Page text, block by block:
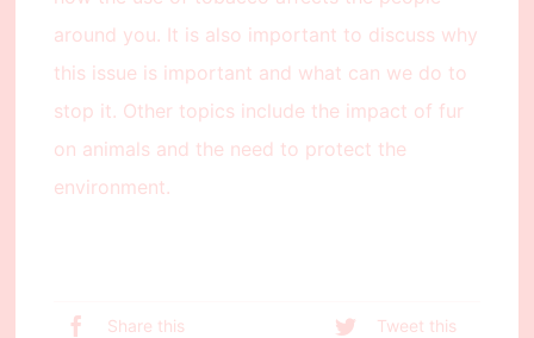
around you. It is also important to discuss why
this issue is important and what can we do to
stop it. Other topics include the impact of fur
on animals and the need to protect the
environment.
Share this
Tweet this